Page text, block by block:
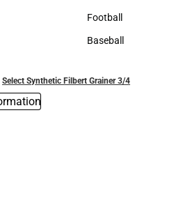
College Athlete Shop
Football
Football
Baseball
Select Synthetic Filbert Grainer 3/4